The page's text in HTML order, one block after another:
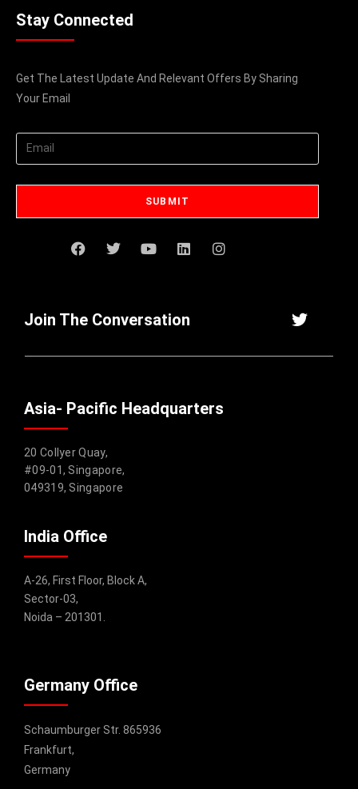
Stay Connected
Get The Latest Update And Relevant Offers By Sharing
Your Email
Join The Conversation
Asia- Pacific Headquarters
20 Collyer Quay,
#09-01, Singapore,
049319, Singapore
India Office
A-26, First Floor, Block A,
Sector-03,
Noida – 201301.
Germany Office
Schaumburger Str. 865936
Frankfurt,
Germany